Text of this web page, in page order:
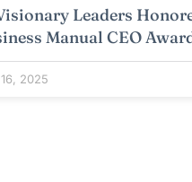
Leaders
Manual CEO
2025